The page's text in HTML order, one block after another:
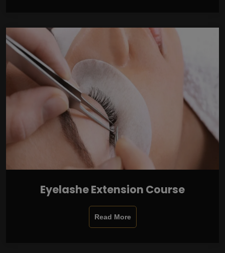
Eyelashe Extension Course
Read More